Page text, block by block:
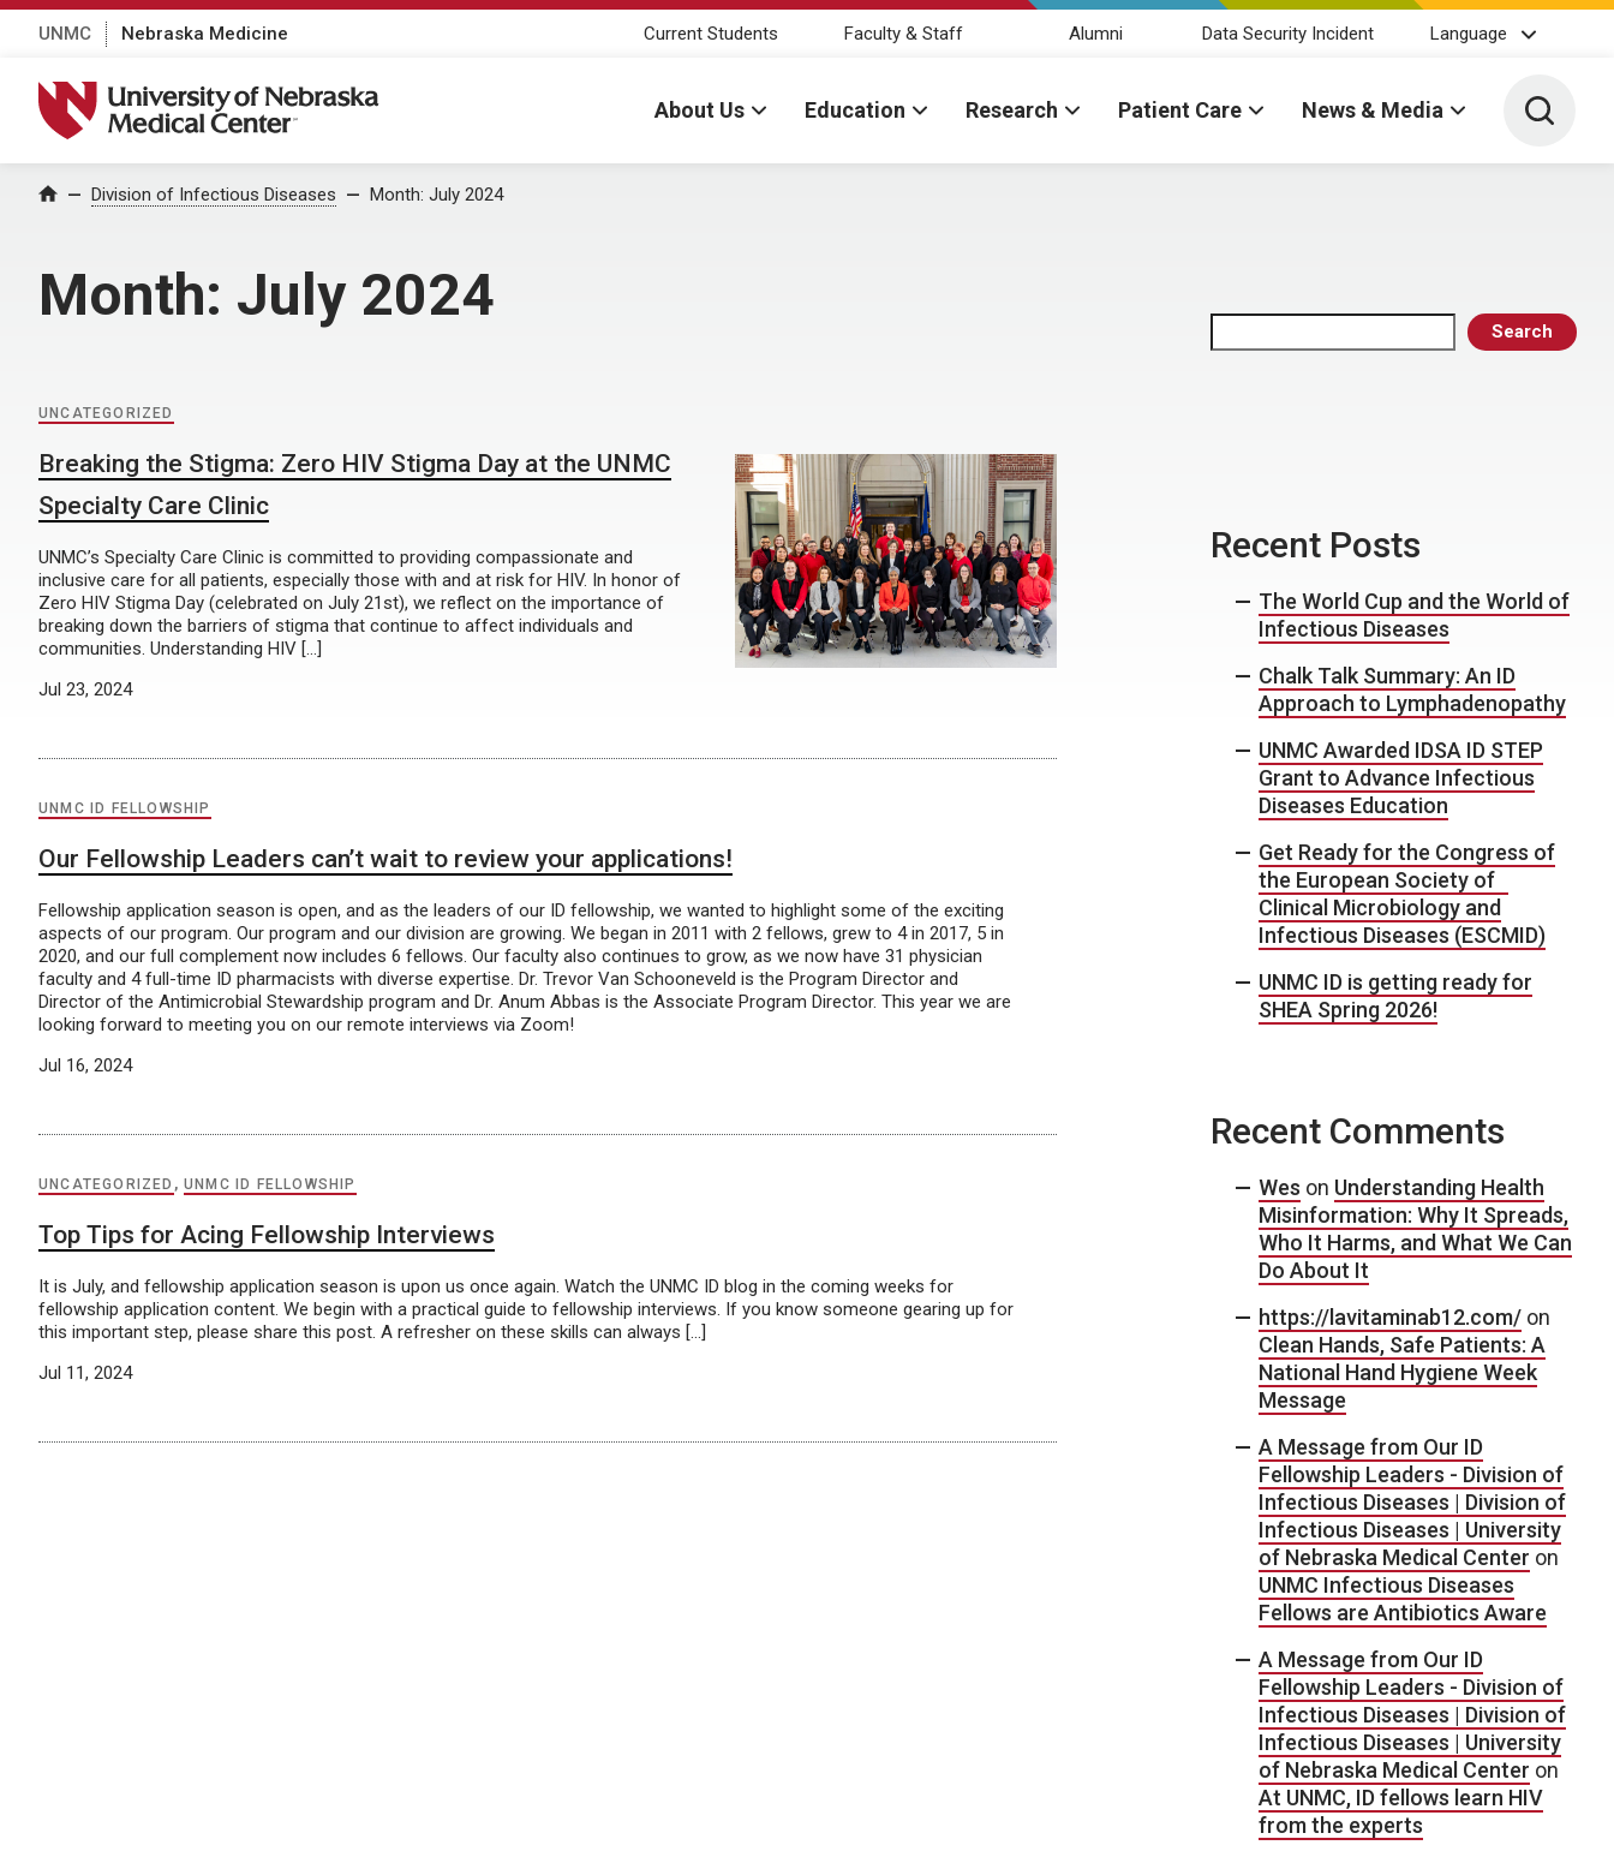
UNMC Nebraska Medicine Current Students Faculty & Staff Alumni Data Security Incident Language
University of Nebraska Medical Center
About Us Education Research Patient Care News & Media Toggle
Home Division of Infectious Diseases Month: July 2024
Month: July 2024
Search
UNCATEGORIZED
Breaking the Stigma: Zero HIV Stigma Day at the UNMC
Specialty Care Clinic
UNMC’s Specialty Care Clinic is committed to providing compassionate and
inclusive care for all patients, especially those with and at risk for HIV. In honor of
Zero HIV Stigma Day (celebrated on July 21st), we reflect on the importance of
breaking down the barriers of stigma that continue to affect individuals and
communities. Understanding HIV […]
Jul 23, 2024
UNMC ID FELLOWSHIP
Our Fellowship Leaders can’t wait to review your applications!
Fellowship application season is open, and as the leaders of our ID fellowship, we wanted to highlight some of the exciting
aspects of our program. Our program and our division are growing. We began in 2011 with 2 fellows, grew to 4 in 2017, 5 in
2020, and our full complement now includes 6 fellows. Our faculty also continues to grow, as we now have 31 physician
faculty and 4 full-time ID pharmacists with diverse expertise. Dr. Trevor Van Schooneveld is the Program Director and
Director of the Antimicrobial Stewardship program and Dr. Anum Abbas is the Associate Program Director. This year we are
looking forward to meeting you on our remote interviews via Zoom!
Jul 16, 2024
UNCATEGORIZED ,UNMC ID FELLOWSHIP
Top Tips for Acing Fellowship Interviews
It is July, and fellowship application season is upon us once again. Watch the UNMC ID blog in the coming weeks for
fellowship application content. We begin with a practical guide to fellowship interviews. If you know someone gearing up for
this important step, please share this post. A refresher on these skills can always […]
Jul 11, 2024
Recent Posts
The World Cup and the World of
Infectious Diseases
Chalk Talk Summary: An ID
Approach to Lymphadenopathy
UNMC Awarded IDSA ID STEP
Grant to Advance Infectious
Diseases Education
Get Ready for the Congress of
the European Society of
Clinical Microbiology and
Infectious Diseases (ESCMID)
UNMC ID is getting ready for
SHEA Spring 2026!
Recent Comments
Wes on Understanding Health
Misinformation: Why It Spreads,
Who It Harms, and What We Can
Do About It
https://lavitaminab12.com/ on
Clean Hands, Safe Patients: A
National Hand Hygiene Week
Message
A Message from Our ID
Fellowship Leaders - Division of
Infectious Diseases | Division of
Infectious Diseases | University
of Nebraska Medical Center on
UNMC Infectious Diseases
Fellows are Antibiotics Aware
A Message from Our ID
Fellowship Leaders - Division of
Infectious Diseases | Division of
Infectious Diseases | University
of Nebraska Medical Center on
At UNMC, ID fellows learn HIV
from the experts